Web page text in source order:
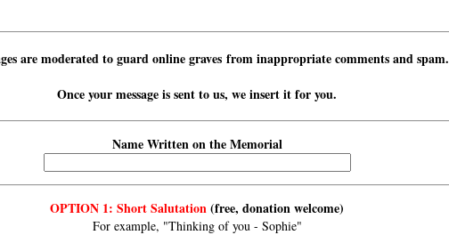
aremoderatedto guard online graves from inappropriate comments and spam.
Once your message is sent to us, we insert it for you.
Name Written on the Memorial
OPTION 1: Short Salutation(free, donation welcome)
For example, "Thinking of you - Sophie"